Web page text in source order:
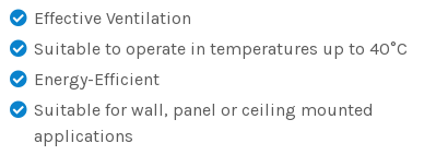
Effective Ventilation
Suitable to operate in temperatures up to 40°C
Energy-Efficient
Suitable for wall, panel or ceiling mounted
applications